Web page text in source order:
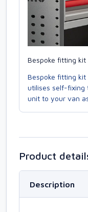
Bespoke fitting
Bespoke fitting
utilises self-fixing
unit to your van
Product
Description